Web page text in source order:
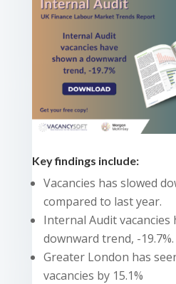
Key findings include:
Vacancies has slowed
compared to last year.
Internal Audit vacancies
downward trend, -19.7%.
Greater London has
vacancies by 15.1%